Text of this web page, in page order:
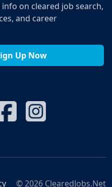
info on cleared job search,
and career
Up Now
© 2026 ClearedJobs.Net